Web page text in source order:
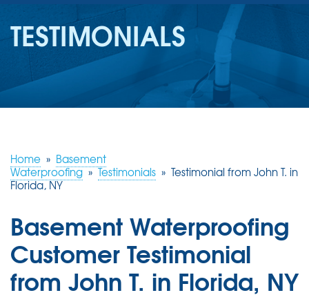
SERVICES
OUR WORK
ABOUT US
SERVICE AREA
TESTIMONIALS
Home » Basement
Waterproofing » Testimonials » Testimonial from John T. in
Florida, NY
Basement Waterproofing
Customer Testimonial
from John T. in Florida, NY